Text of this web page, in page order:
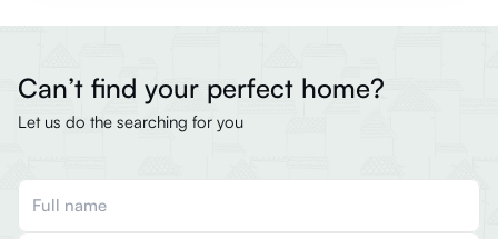
Can’t find your perfect home?
Let us do the searching for you